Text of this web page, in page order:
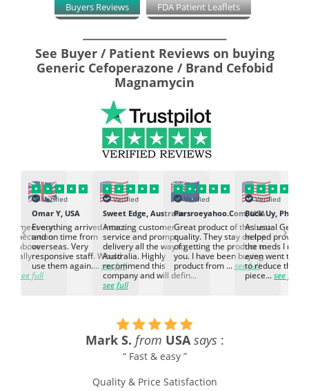
Buyers Reviews FDA Patient Leaflets
See Buyer / Patient Reviews on buying
Generic Cefoperazone / Brand Cefobid
Magnamycin
to meet our
expectation.
go above
Really
see full
Verified
Omar Y, USA
Everything arrived intact
and on time from
overseas. Very
responsive staff. Would
use them again.... see full
Verified
Sweet Edge, Australia
Amazing customer
service and prompt
delivery all the way to
Australia. Highly
recommend this
company and will defin...
see full
Verified
Parsroeyahoo.Com, USA
Great product of the best
quality. They stay on top
of getting the product to
you. I have been buying
product from ...see full
Verified
Buck Uy,
As usual
helped provided
the meds I need
even went the
to reduce the
piece...see full
‹ ›
Mark S. from USA says :
“ Fast & easy ”
Quality & Price Satisfaction